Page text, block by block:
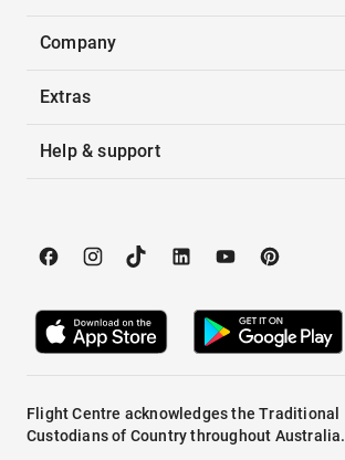
Company
Extras
Help & support
Flight Centre acknowledges the Traditional
Custodians of Country throughout Australia.